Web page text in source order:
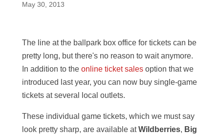
May 30, 2013
The line at the ballpark box office for tickets can be
pretty long, but there's no reason to wait anymore.
In addition to the online ticket salesoption that we
introduced last year, you can now buy single-game
tickets at several local outlets.
These individual game tickets, which we must say
look pretty sharp, are available atWildberries, Big